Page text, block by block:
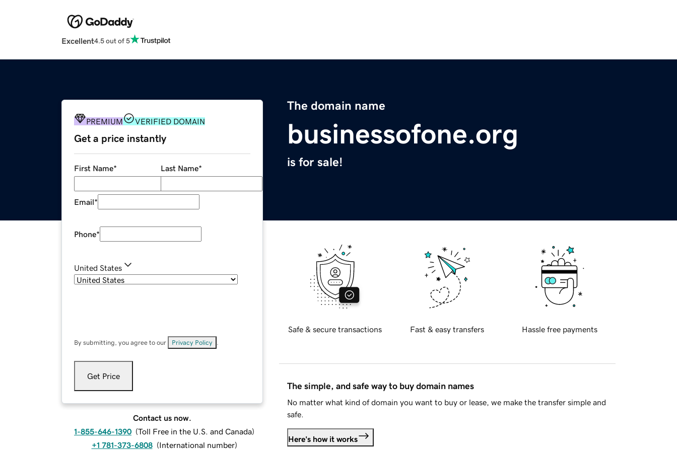
Excellent4.5 out of 5
The domain name
businessofone.org
is for sale!
PREMIUM VERIFIED DOMAIN
Get a price instantly
First Name* Last Name*
Email*
Phone*
United States
By submitting, you agree to our Privacy Policy
Get Price
Contact us now.
1-855-646-1390 (Toll Free in the U.S. and Canada)
+1 781-373-6808 (International number)
Safe & secure transactions Fast & easy transfers Hassle free payments
The simple, and safe way to buy domain names
No matter what kind of domain you want to buy or lease, we make the transfer simple and
safe.
Here's how it works